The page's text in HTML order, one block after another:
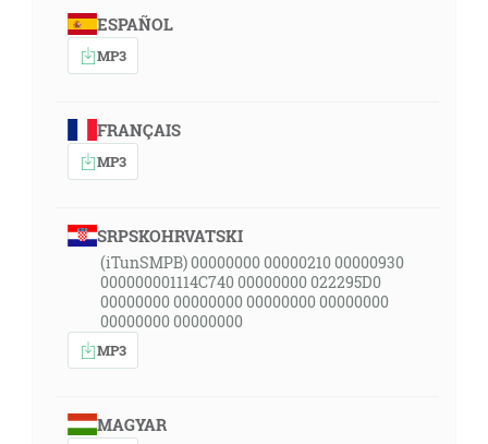
ESPAÑOL
MP3
FRANÇAIS
MP3
SRPSKOHRVATSKI
(iTunSMPB) 00000000 00000210 00000930
000000001114C740 00000000 022295D0
00000000 00000000 00000000 00000000
00000000 00000000
MP3
MAGYAR